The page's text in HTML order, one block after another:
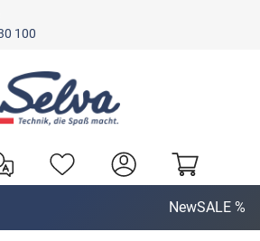
100
NewSALE %